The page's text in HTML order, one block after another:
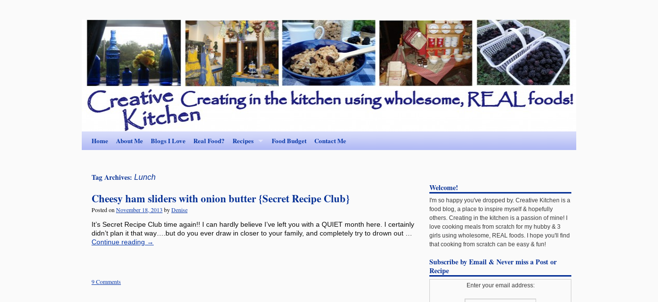
Home About Me Blogs I Love Real Food? Recipes Food Budget Contact Me
Tag Archives: Lunch
Cheesy ham sliders with onion butter {Secret Recipe Club}
Posted on November 18, 2013 byDenise
It’s Secret Recipe Club time again!! I can hardly believe I’ve left you with a QUIET month here. I certainly
didn’t plan it that way….but do you ever draw in closer to your family, and completely try to drown out …
Continue reading →
9 Comments
Welcome!
I'm so happy you've dropped by. Creative Kitchen is a
food blog, a place to inspire myself & hopefully
others. Creating in the kitchen is a passion of mine! I
love cooking meals from scratch for my hubby & 3
girls using wholesome, REAL foods. I hope you'll find
that cooking from scratch can be easy & fun!
Subscribe by Email & Never miss a Post or
Recipe
Enter your email address: